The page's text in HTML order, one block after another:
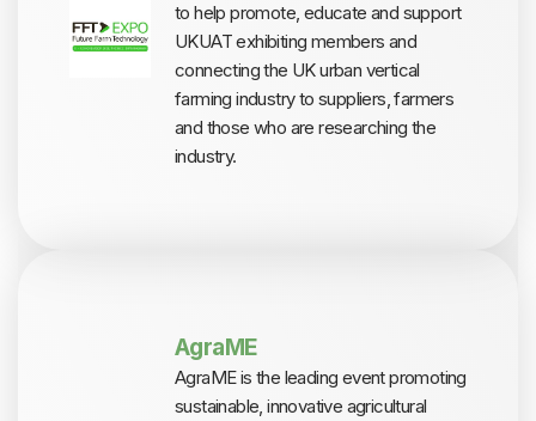
to help promote, educate and support
UKUAT exhibiting members and
connecting the UK urban vertical
farming industry to suppliers, farmers
and those who are researching the
industry.
AgraME
AgraME is the leading event promoting
sustainable, innovative agricultural